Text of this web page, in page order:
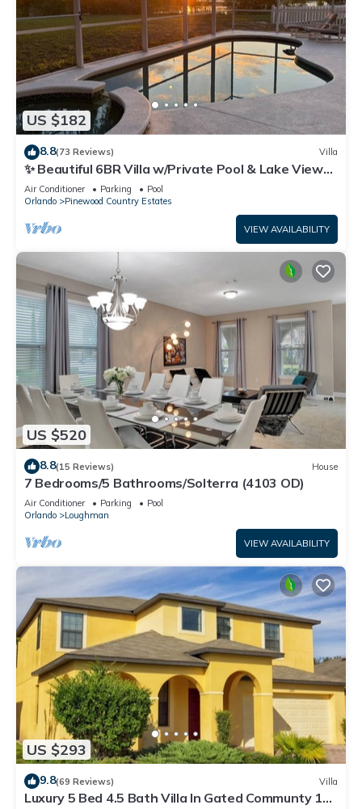
US $182
8.8(73 Reviews) Villa
✨ Beautiful 6BR Villa w/Private Pool & Lake Views |
Near Disney & Golf ✨
Air Conditioner Parking
Pool
Orlando
Pinewood Country Estates
VIEW AVAILABILITY
US $520
8.8(15 Reviews) House
7 Bedrooms/5 Bathrooms/Solterra (4103 OD)
Air Conditioner Parking
Pool
Orlando
Loughman
VIEW AVAILABILITY
US $293
9.8(69 Reviews) Villa
Luxury 5 Bed 4.5 Bath Villa In Gated Communty 10